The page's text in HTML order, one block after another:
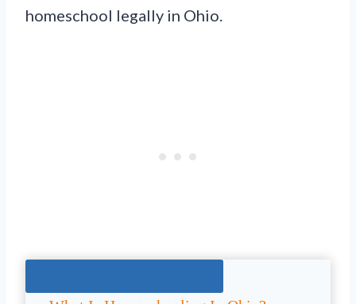
homeschool legally in Ohio.